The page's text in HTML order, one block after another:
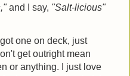
and I say, "Salt-licious"
one on deck, just
get outright mean
or anything. I just love